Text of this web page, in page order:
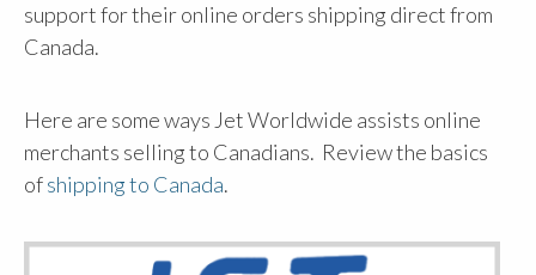
support for their online orders shipping direct from
Canada.
Here are some ways Jet Worldwide assists online
merchants selling to Canadians. Review the basics
ofshipping to Canada.